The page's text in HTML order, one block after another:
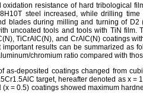
resistance of hard tribological
steel increased, while drilling
blades during milling and turning of
uncoated tools and tools with TiN film.
TiCrAlC(N), and CrAlC(N) coatings
results can be summarized as
chromium ratio compared with
as-deposited coatings changed from
target, hereafter denoted as x
= 0.5) coatings showed maximum